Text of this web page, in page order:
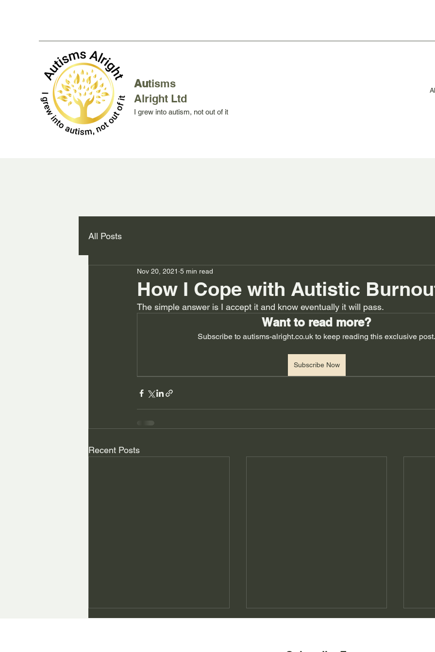
Autisms
Alright Ltd
I grew into autism, not out of it
All Posts
How I Cope with Autistic
Nov 20, 2021 5 min read
The simple answer is I accept it and know eventually it will pass.
Want to read more?
Subscribe to autisms-alright.co.uk to keep reading this exclusive post.
Subscribe Now
Recent Posts